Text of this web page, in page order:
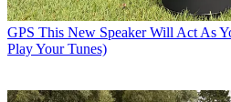
GPS This New Speaker Will Act As
Play Your Tunes)